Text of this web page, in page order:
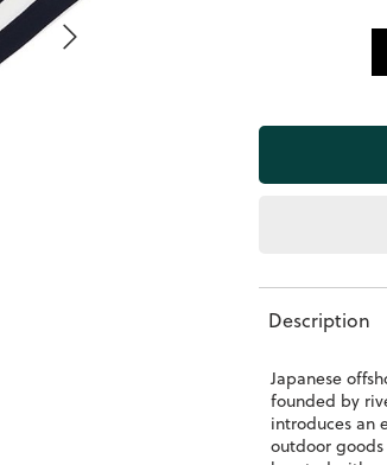
Description
Japanese
founded by
introduces an
outdoor